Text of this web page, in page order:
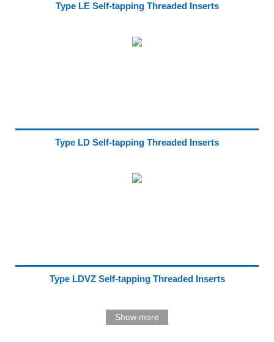
Type LE Self-tapping Threaded Inserts
Type LD Self-tapping Threaded Inserts
Type LDVZ Self-tapping Threaded Inserts
Show more